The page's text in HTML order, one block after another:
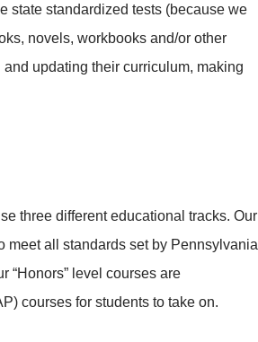
state standardized tests (because we
novels, workbooks and/or other
updating their curriculum, making
three different educational tracks. Our
meet all standards set by Pennsylvania
“Honors” level courses are
courses for students to take on.